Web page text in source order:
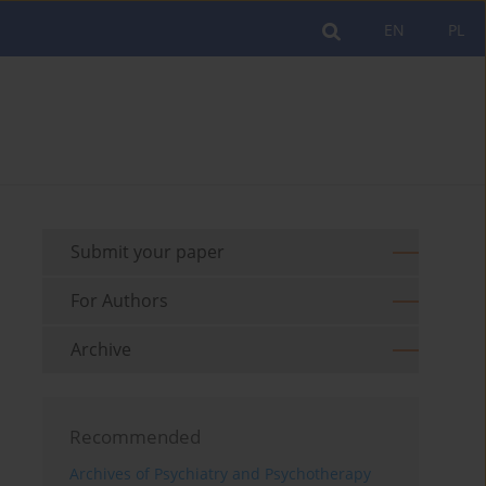
PL
EN
Submit your paper
For Authors
Archive
Recommended
Archives of Psychiatry and Psychotherapy